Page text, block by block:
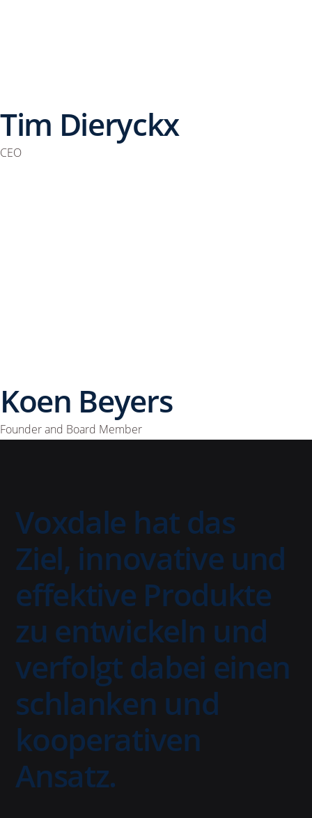
Tim Dieryckx
CEO
Koen Beyers
Founder and Board Member
Voxdale hat das
Ziel, innovative und
effektive Produkte
zu entwickeln und
verfolgt dabei einen
schlanken und
kooperativen
Ansatz.